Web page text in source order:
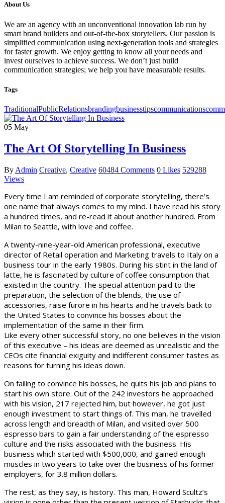
About Us
We are an agency with an unconventional innovation lab run by
smart brand builders and out-of-the-box storytellers. Our passion is
simplified communication using next-generation tools and strategies
for faster growth. We enjoy getting to know all your needs and
invest ourselves to achieve success. We don’t just build
communication strategies; we help you have measurable results.
Tags
05 May
The Art Of Storytelling In Business
By Admin Creative, Creative 60484 Comments 0 Likes 529288
Views
Every time I am reminded of corporate storytelling, there’s
one name that always comes to my mind. I have read his story
a hundred times, and re-read it about another hundred. From
Milan to Seattle, with love and coffee.
A twenty-nine-year-old American professional, executive
director of Retail operation and Marketing travels to Italy on a
business tour in the early 1980s. During his stint in the land of
latte, he is fascinated by culture of coffee consumption that
existed in the country. The special attention paid to the
preparation, the selection of the blends, the use of
accessories, raise furore in his hearts and he travels back to
the United States to convince his bosses about the
implementation of the same in their firm.
Like every other successful story, no one believes in the vision
of this executive – his ideas are deemed as unrealistic and the
CEOs cite financial exiguity and indifferent consumer tastes as
reasons for turning his ideas down.
On failing to convince his bosses, he quits his job and plans to
start his own store. Out of the 242 investors he approached
with his vision, 217 rejected him, but however, he got just
enough investment to start things of. This man, he travelled
across length and breadth of Milan, and visited over 500
espresso bars to gain a fair understanding of the espresso
culture and the risks associated with the business. His
business which started with $500,000, and gained enough
muscles in two years to take over the business of his former
employers, for 3.8 million dollars.
The rest, as they say, is history. This man, Howard Scultz’s